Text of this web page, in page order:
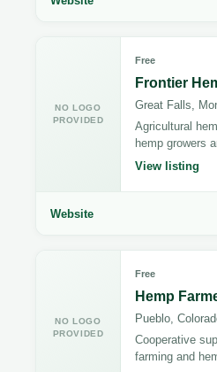
NO LOGO
PROVIDED
Free
Frontier
Great Falls,
Agricultural
hemp growers
View listing
Website
NO LOGO
PROVIDED
Free
Hemp
Pueblo,
Cooperative
farming and